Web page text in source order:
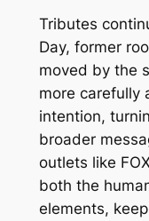
Tributes
Day, former
moved by the
more carefully
intention,
broader
outlets like
both the
elements,